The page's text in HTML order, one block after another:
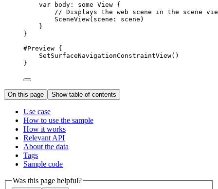
var body: some View {
// Displays the web scene in the scene
SceneView( scene : scene)
}
}
#Preview {
SetSurfaceNavigationConstraintView()
}
On this page Show table of contents
Use case
How to use the sample
How it works
Relevant API
About the data
Tags
Sample code
Was this page helpful?